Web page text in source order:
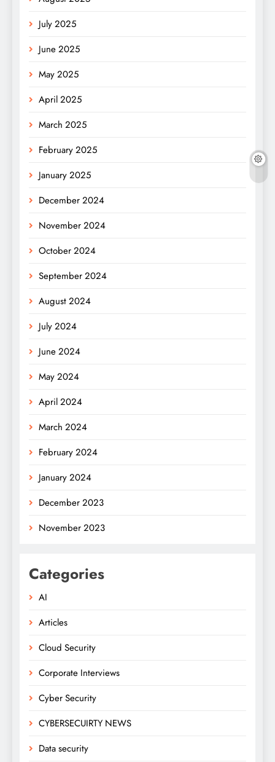
July 2025
June 2025
May 2025
April 2025
March 2025
February 2025
January 2025
December 2024
November 2024
October 2024
September 2024
August 2024
July 2024
June 2024
May 2024
April 2024
March 2024
February 2024
January 2024
December 2023
November 2023
Categories
AI
Articles
Cloud Security
Corporate Interviews
Cyber Security
CYBERSECUIRTY NEWS
Data security